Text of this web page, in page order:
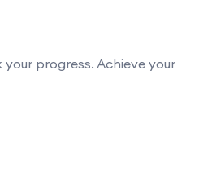
your progress. Achieve your